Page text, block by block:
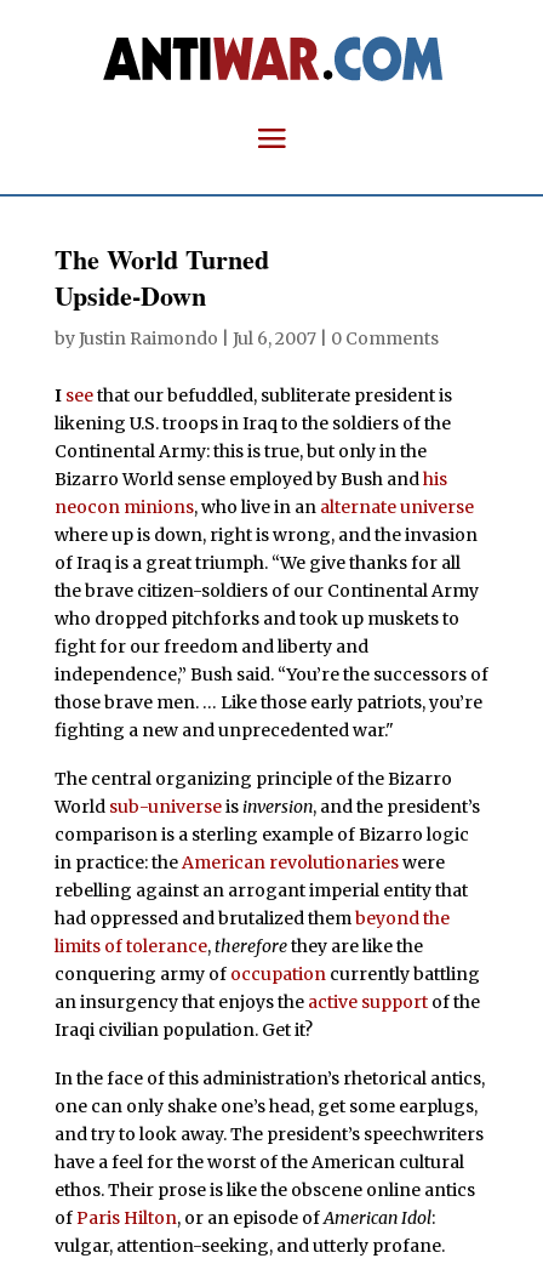
The World Turned
Upside-Down
byJustin Raimondo Jul 6, 2007| 0 Comments
I seethat our befuddled, subliterate president is
likening U.S. troops in Iraq to the soldiers of the
Continental Army: this is true, but only in the
Bizarro World sense employed by Bush andhis
neocon minions, who live in an alternate universe
where up is down, right is wrong, and the invasion
of Iraq is a great triumph. “We give thanks for all
the brave citizen-soldiers of our Continental Army
who dropped pitchforks and took up muskets to
fight for our freedom and liberty and
independence,” Bush said. “You’re the successors of
those brave men. … Like those early patriots, you’re
fighting a new and unprecedented war."
The central organizing principle of the Bizarro
World sub-universeisinversion, and the president’s
comparison is a sterling example of Bizarro logic
in practice: theAmerican revolutionarieswere
rebelling against an arrogant imperial entity that
had oppressed and brutalized thembeyond the
limits of tolerance,thereforethey are like the
conquering army of occupationcurrently battling
an insurgency that enjoys the active supportof the
Iraqi civilian population. Get it?
In the face of this administration’s rhetorical antics,
one can only shake one’s head, get some earplugs,
and try to look away. The president’s speechwriters
have a feel for the worst of the American cultural
ethos. Their prose is like the obscene online antics
of Paris Hilton, or an episode ofAmerican Idol:
vulgar, attention-seeking, and utterly profane.